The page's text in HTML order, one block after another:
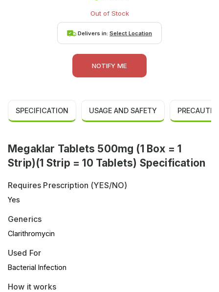
Out of Stock
Delivers in: Select Location
NOTIFY ME
SPECIFICATION USAGE AND SAFETY
Megaklar Tablets 500mg (1 Box = 1
Strip)(1 Strip = 10 Tablets) Specification
Requires Prescription (YES/NO)
Yes
Generics
Clarithromycin
Used For
Bacterial Infection
How it works